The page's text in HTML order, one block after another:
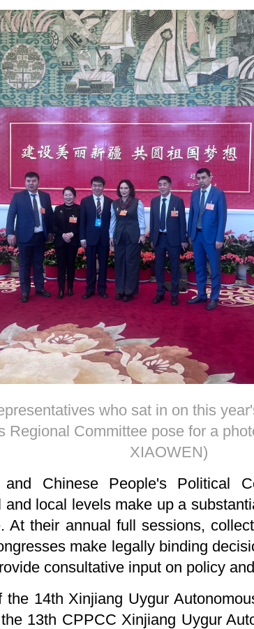
who sat in on this
Regional Committee pose for a
XIAOWEN)
Chinese People's Political
and local levels make up a
At their annual full sessions,
make legally binding
consultative input on policy
14th Xinjiang Uygur
13th CPPCC Xinjiang Uygur